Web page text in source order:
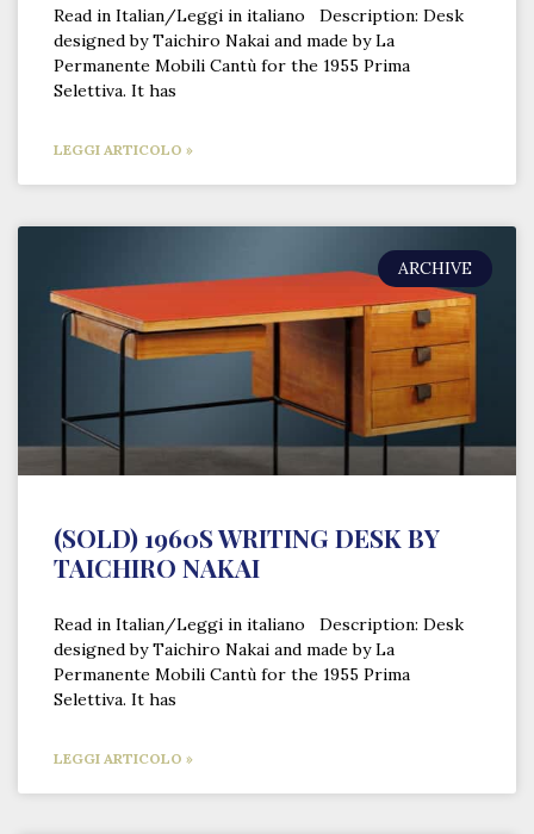
Read in Italian/Leggi in italiano Description: Desk
designed by Taichiro Nakai and made by La
Permanente Mobili Cantù for the 1955 Prima
Selettiva. It has
LEGGI ARTICOLO »
ARCHIVE
(SOLD) 1960S WRITING DESK BY
TAICHIRO NAKAI
Read in Italian/Leggi in italiano Description: Desk
designed by Taichiro Nakai and made by La
Permanente Mobili Cantù for the 1955 Prima
Selettiva. It has
LEGGI ARTICOLO »